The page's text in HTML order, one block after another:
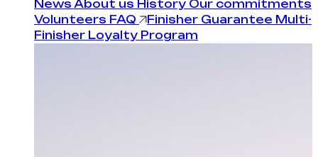
News About us History Our commitments
Volunteers FAQ Finisher Guarantee Multi-
Finisher Loyalty Program